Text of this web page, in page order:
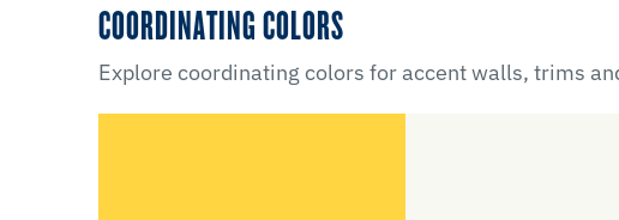
COORDINATING COLORS
Explore coordinating colors for accent walls, trims